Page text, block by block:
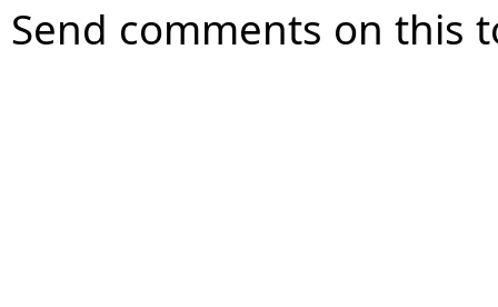
Send comments on this